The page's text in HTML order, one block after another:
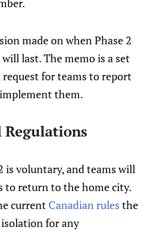
made on when Phase 2
last. The memo is a set
request for teams to report
them.
Regulations
is voluntary, and teams will
to return to the home city.
current Canadian rules the
for any